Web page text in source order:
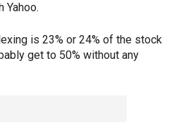
Yahoo.
is 23% or 24% of the stock
get to 50% without any